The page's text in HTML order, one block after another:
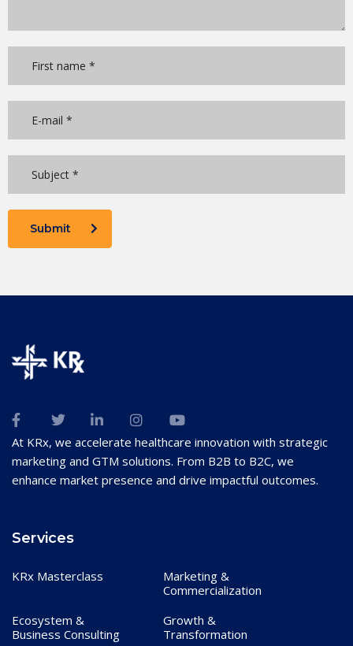
Submit
At KRx, we accelerate healthcare innovation with strategic
marketing and GTM solutions. From B2B to B2C, we
enhance market presence and drive impactful outcomes.
Services
KRx Masterclass
Marketing &
Commercialization
Ecosystem &
Business Consulting
Growth &
Transformation